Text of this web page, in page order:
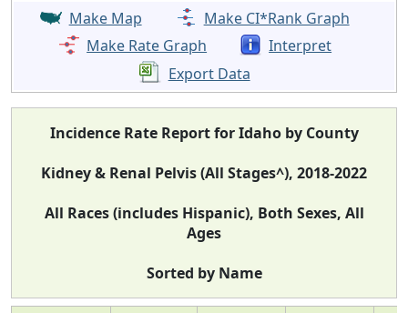
Make Map
Make CI*Rank Graph
Make Rate Graph
Interpret
Export Data
Incidence Rate Report for Idaho by County
Kidney & Renal Pelvis (All Stages^), 2018-2022
All Races (includes Hispanic), Both Sexes, All
Ages
Sorted by Name